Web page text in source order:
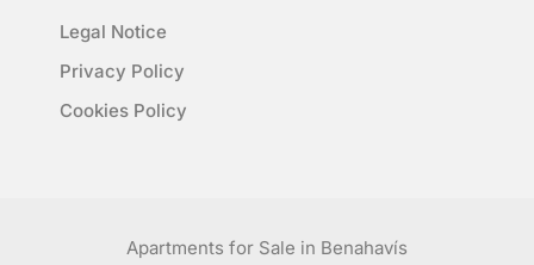
Legal Notice
Privacy Policy
Cookies Policy
Apartments for Sale in Benahavís